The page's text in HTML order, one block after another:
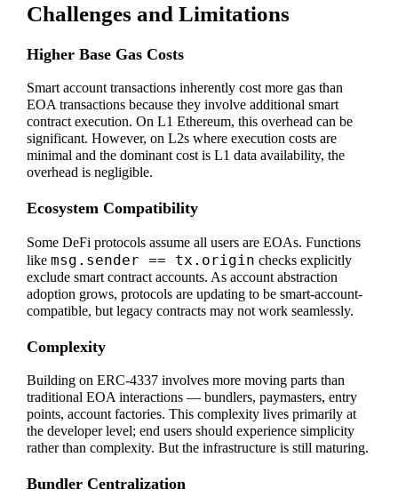
Challenges and Limitations
Higher Base Gas Costs
Smart account transactions inherently cost more gas than
EOA transactions because they involve additional smart
contract execution. On L1 Ethereum, this overhead can be
significant. However, on L2s where execution costs are
minimal and the dominant cost is L1 data availability, the
overhead is negligible.
Ecosystem Compatibility
Some DeFi protocols assume all users are EOAs. Functions
like msg.sender == tx.origin checks explicitly
exclude smart contract accounts. As account abstraction
adoption grows, protocols are updating to be smart-account-
compatible, but legacy contracts may not work seamlessly.
Complexity
Building on ERC-4337 involves more moving parts than
traditional EOA interactions — bundlers, paymasters, entry
points, account factories. This complexity lives primarily at
the developer level; end users should experience simplicity
rather than complexity. But the infrastructure is still maturing.
Bundler Centralization